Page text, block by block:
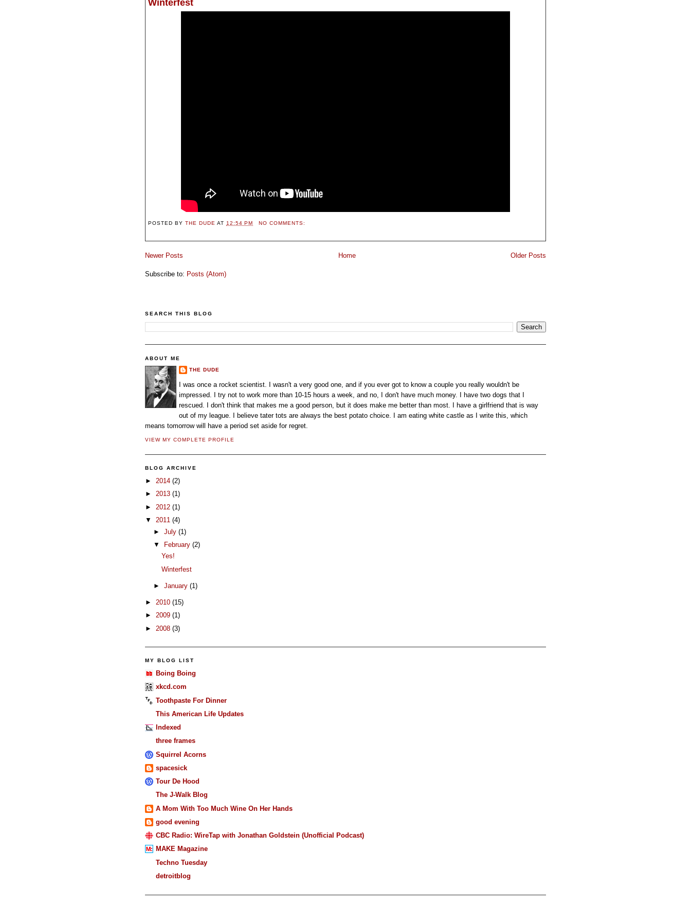
Winterfest
POSTED BYTHE DUDE AT12:54 PM NO COMMENTS:
Newer Posts Older Posts
Home
Subscribe to: Posts (Atom)
SEARCH THIS BLOG
ABOUT ME
THE DUDE
I was once a rocket scientist. I wasn't a very good one, and if you ever got to know a couple you really wouldn't be
impressed. I try not to work more than 10-15 hours a week, and no, I don't have much money. I have two dogs that I
rescued. I don't think that makes me a good person, but it does make me better than most. I have a girlfriend that is way
out of my league. I believe tater tots are always the best potato choice. I am eating white castle as I write this, which
means tomorrow will have a period set aside for regret.
VIEW MY COMPLETE PROFILE
BLOG ARCHIVE
► 2014 (2)
► 2013 (1)
► 2012 (1)
▼ 2011 (4)
► July (1)
▼
February (2)
Yes!
Winterfest
► January (1)
► 2010 (15)
► 2009 (1)
► 2008 (3)
MY BLOG LIST
Boing Boing
xkcd.com
Toothpaste For Dinner
This American Life Updates
Indexed
three frames
Squirrel Acorns
spacesick
Tour De Hood
The J-Walk Blog
A Mom With Too Much Wine On Her Hands
good evening
CBC Radio: WireTap with Jonathan Goldstein (Unofficial Podcast)
MAKE Magazine
Techno Tuesday
detroitblog